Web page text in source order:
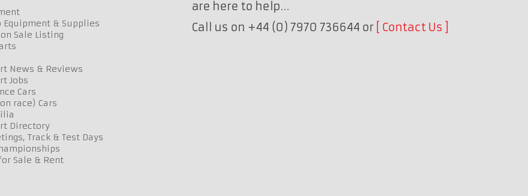
Equipment & Supplies
Sale Listing
News & Reviews
Jobs
Cars
race) Cars
Directory
Track & Test Days
Sale & Rent
are here to help…
Call us on +44 (0) 7970 736644 or
Contact Us